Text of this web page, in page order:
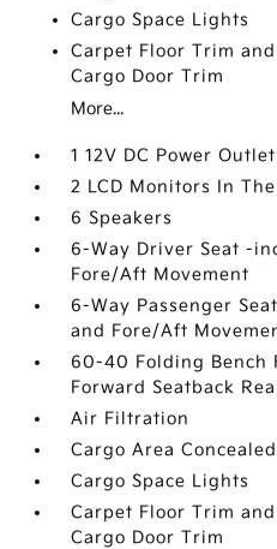
Cargo Space Lights
Carpet Floor Trim
Cargo Door Trim
More...
1 12V DC Power Outlet
2 LCD Monitors In
6 Speakers
6-Way Driver Seat -
Fore/Aft Movement
6-Way Passenger
and Fore/Aft
60-40 Folding Bench
Forward Seatback
Air Filtration
Cargo Area
Cargo Space Lights
Carpet Floor Trim
Cargo Door Trim